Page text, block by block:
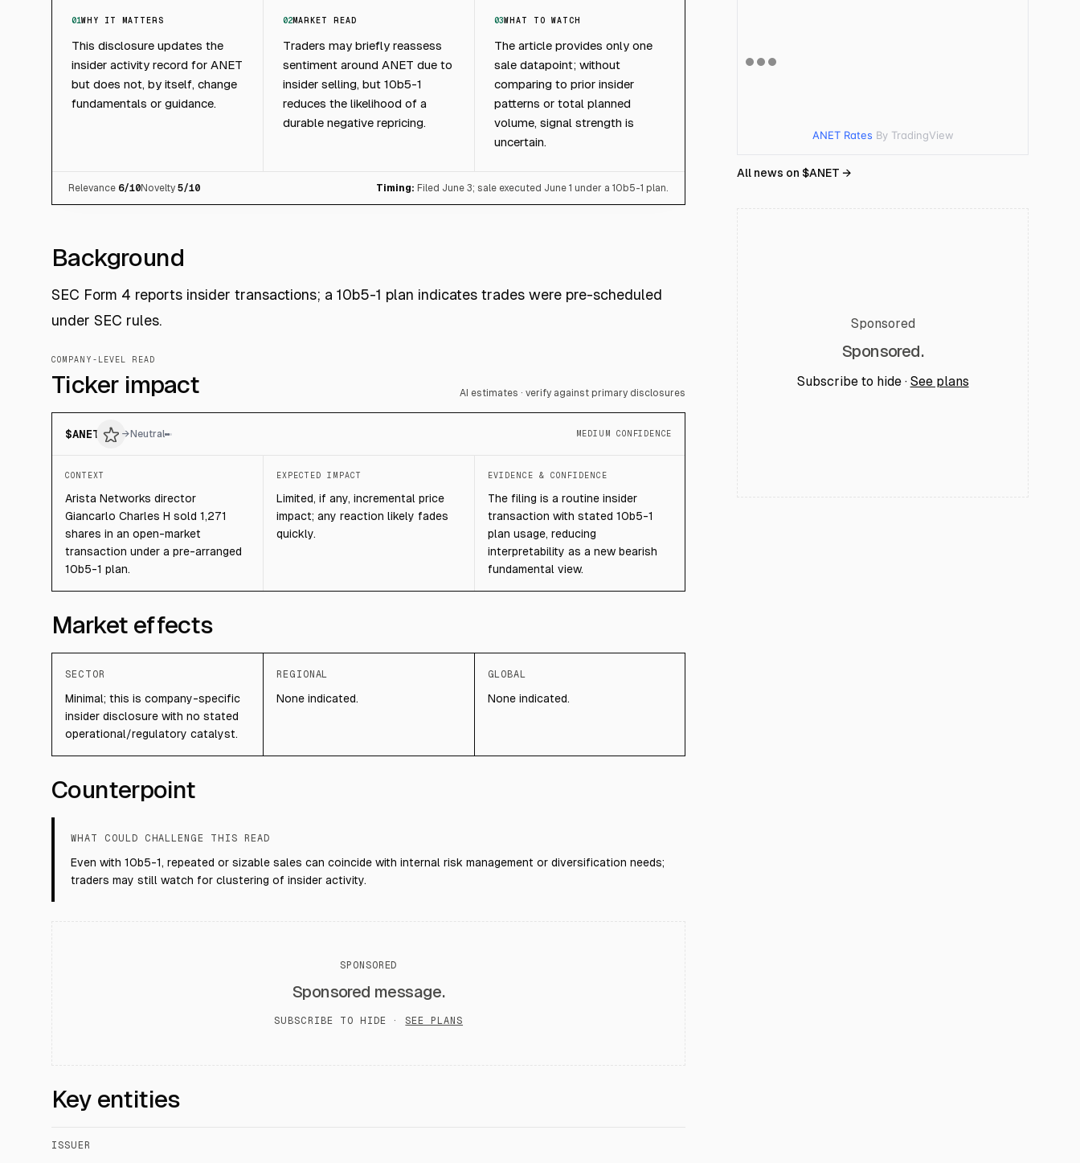
01WHY IT MATTERS
This disclosure updates the
insider activity record for ANET
but does not, by itself, change
fundamentals or guidance.
02MARKET READ
Traders may briefly reassess
sentiment around ANET due to
insider selling, but 10b5-1
reduces the likelihood of a
durable negative repricing.
03WHAT TO WATCH
The article provides only one
sale datapoint; without
comparing to prior insider
patterns or total planned
volume, signal strength is
uncertain.
Relevance 6/10Novelty 5/10 Timing: Filed June 3; sale executed June 1 under a 10b5-1 plan.
Background
SEC Form 4 reports insider transactions; a 10b5-1 plan indicates trades were pre-scheduled
under SEC rules.
COMPANY-LEVEL READ
Ticker impact AI estimates · verify against primary disclosures
$ANET → Neutral MEDIUM CONFIDENCE
CONTEXT
Arista Networks director
Giancarlo Charles H sold 1,271
shares in an open-market
transaction under a pre-arranged
10b5-1 plan.
EXPECTED IMPACT
Limited, if any, incremental price
impact; any reaction likely fades
quickly.
EVIDENCE & CONFIDENCE
The filing is a routine insider
transaction with stated 10b5-1
plan usage, reducing
interpretability as a new bearish
fundamental view.
Market effects
SECTOR
Minimal; this is company-specific
insider disclosure with no stated
operational/regulatory catalyst.
REGIONAL
None indicated.
GLOBAL
None indicated.
Counterpoint
WHAT COULD CHALLENGE THIS READ
Even with 10b5-1, repeated or sizable sales can coincide with internal risk management or diversification needs;
traders may still watch for clustering of insider activity.
SPONSORED
Sponsored message.
SUBSCRIBE TO HIDE · SEE PLANS
Key entities
ISSUER
ANET Rates By TradingView
All news on $ANET →
Sponsored
Sponsored.
Subscribe to hide · See plans